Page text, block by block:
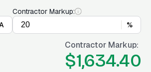
Contractor Markup:
%
Contractor Markup:
$1,634.40